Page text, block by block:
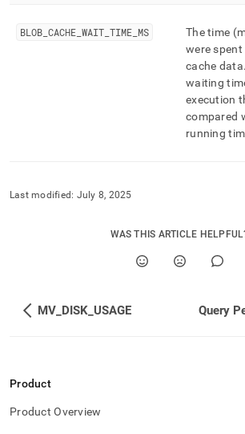
BLOB CACHE WAIT TIME MS
The time
were
cache data.
waiting
execution
compared
running
Last modified: July 8, 2025
WAS THIS ARTICLE
MV_DISK_USAGE
Product
Product Overview